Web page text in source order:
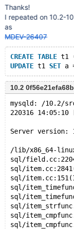
================== ==9569==ERROR:
use-after-poison on
0x0000009086a1
Thanks!
I repeated on 10.2-
as
MDEV-26407
CREATE TABLE t1
UPDATE t1 SET
10.2
mysqld: /10.2/
220316
Server version:
/lib/x86_64-
sql/
sql/
sql/
sql/
sql/
sql/
sql/
sql/